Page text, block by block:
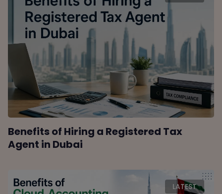
Benefits of Hiring a Registered Tax
Agent in Dubai
LATEST